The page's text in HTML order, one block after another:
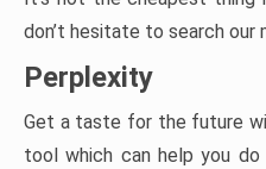
don’t hesitate to search our
Perplexity
Get a taste for the future
tool which can help you